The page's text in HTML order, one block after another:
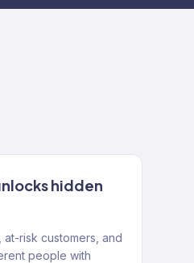
hidden
at-risk customers, and
people with